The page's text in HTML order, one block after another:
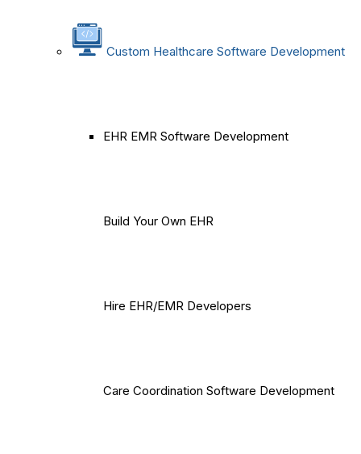
Custom Healthcare Software Development
EHR EMR Software Development
Build Your Own EHR
Hire EHR/EMR Developers
Care Coordination Software Development